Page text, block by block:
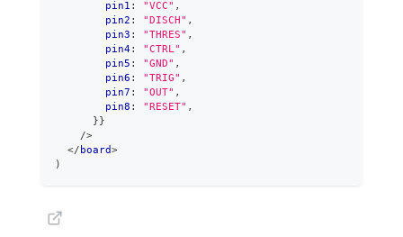
        pin1
: "VCC" ,
        pin2
: "DISCH" ,
        pin3
: "THRES" ,
        pin4
: "CTRL" ,
        pin5
: "GND" ,
        pin6
: "TRIG" ,
        pin7
: "OUT" ,
        pin8
: "RESET" ,
}}
/>
</board>
)